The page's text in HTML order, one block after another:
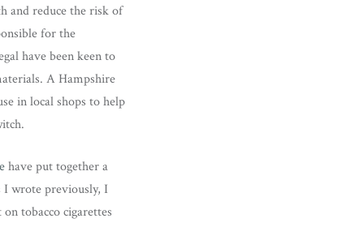
and reduce the risk of
for the
have been keen to
A Hampshire
in local shops to help
have put together a
wrote previously, I
tobacco cigarettes